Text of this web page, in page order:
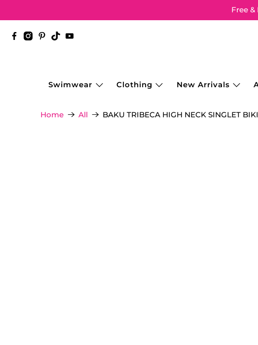
Free
Swimwear Clothing New Arrivals
Home All BAKU TRIBECA HIGH NECK SINGLET